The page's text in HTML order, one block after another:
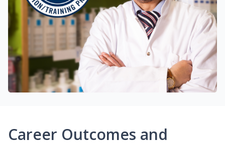
Career Outcomes and